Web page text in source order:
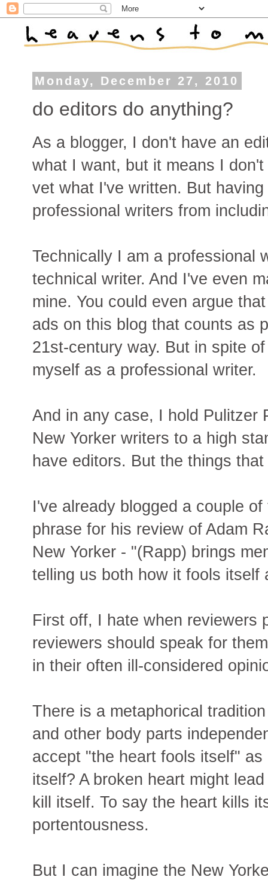
Monday, December 27, 2010
do editors do anything?
As a blogger, I don't have an
what I want, but it means I
vet what I've written. But
professional writers from
Technically I am a professional
technical writer. And I've even
mine. You could even argue
ads on this blog that counts as
21st-century way. But in spite
myself as a professional writer.
And in any case, I hold Pulitzer
New Yorker writers to a high
have editors. But the things
I've already blogged a couple
phrase for his review of Adam
New Yorker - "(Rapp) brings
telling us both how it fools itself
First off, I hate when reviewers
reviewers should speak for
in their often ill-considered
There is a metaphorical
and other body parts
accept "the heart fools itself"
itself? A broken heart might
kill itself. To say the heart kills
portentousness.
But I can imagine the New